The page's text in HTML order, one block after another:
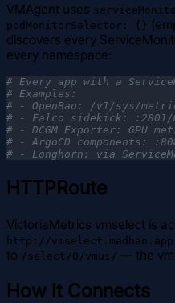
VMAgent uses
podMonitorSelector: {}
discovers every
every namespace:
HTTPRoute
VictoriaMetrics vmselect is
http://vmselect.madhan.app
to /select/0/vmui/ — the
How It Connects